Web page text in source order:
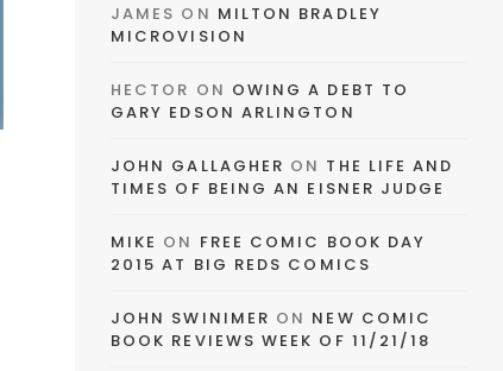
JAMES ON MILTON BRADLEY
MICROVISION
HECTOR ON OWING A DEBT TO
GARY EDSON ARLINGTON
JOHN GALLAGHER ON THE LIFE AND
TIMES OF BEING AN EISNER JUDGE
MIKE ON FREE COMIC BOOK DAY
2015 AT BIG REDS COMICS
JOHN SWINIMER ON NEW COMIC
BOOK REVIEWS WEEK OF 11/21/18